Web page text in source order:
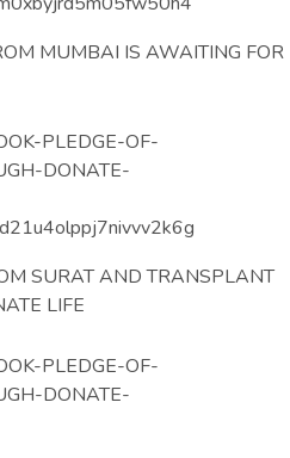
MUMBAI IS AWAITING FOR
SURAT AND TRANSPLANT
LIFE